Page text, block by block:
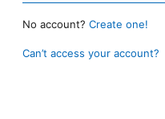
No account? Create one!
Can’t access your account?